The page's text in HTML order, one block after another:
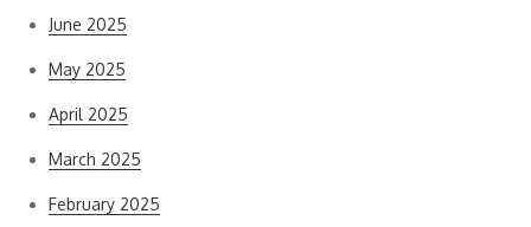
June 2025
May 2025
April 2025
March 2025
February 2025